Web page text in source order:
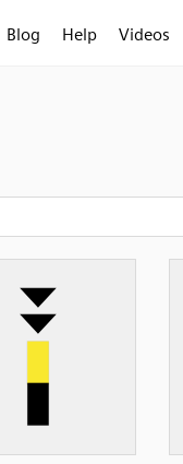
Blog Help Videos